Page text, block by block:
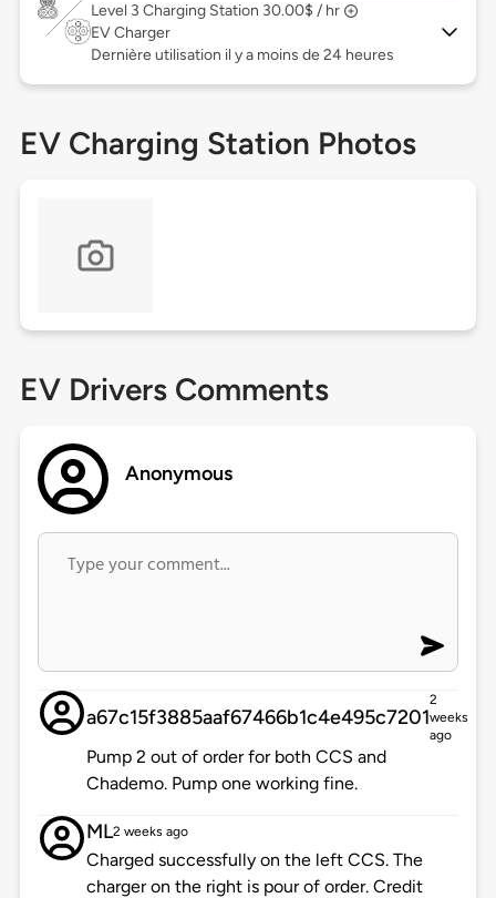
Level 3 Charging Station 30.00$ / hr
EV Charger
Dernière utilisation il y a moins de 24 heures
EV Charging Station Photos
EV Drivers Comments
Anonymous
a67c15f3885aaf67466b1c4e495c7201
2
weeks
ago
Pump 2 out of order for both CCS and
Chademo. Pump one working fine.
ML2 weeks ago
Charged successfully on the left CCS. The
charger on the right is pour of order. Credit